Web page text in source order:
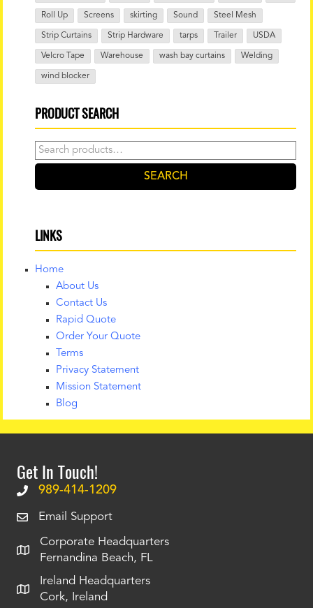
Roll Up Screens skirting Sound Steel Mesh
Strip Curtains Strip Hardware tarps Trailer USDA
Velcro Tape Warehouse wash bay curtains Welding
wind blocker
PRODUCT SEARCH
Search
for:
SEARCH
LINKS
Home
About Us
Contact Us
Rapid Quote
Order Your Quote
Terms
Privacy Statement
Mission Statement
Blog
Get In Touch!
989-414-1209
Email Support
Corporate Headquarters
Fernandina Beach, FL
Ireland Headquarters
Cork, Ireland